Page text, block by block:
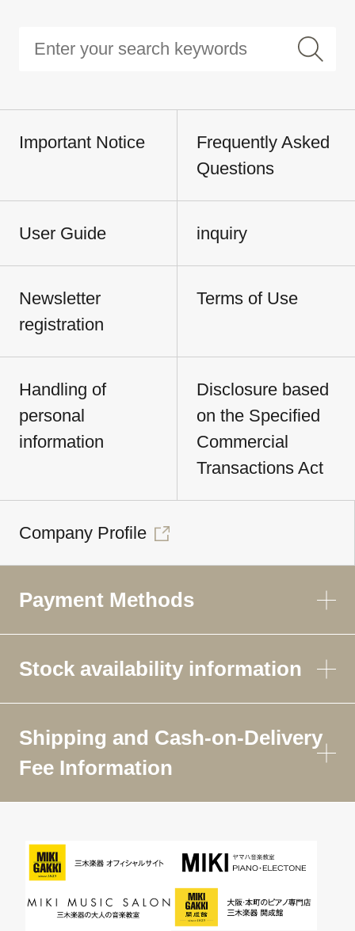
Important Notice
Frequently Asked
Questions
User Guide inquiry
Newsletter
registration
Terms of Use
Handling of
personal
information
Disclosure based
on the Specified
Commercial
Transactions Act
Company Profile
Payment Methods
Stock availability information
Shipping and Cash-on-Delivery
Fee Information